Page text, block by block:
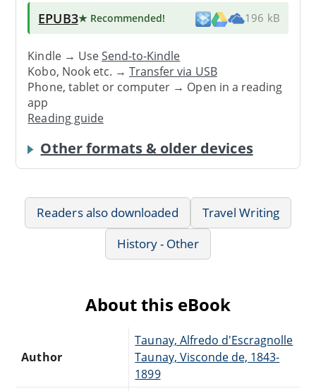
EPUB3★ Recommended! 196 kB
Kindle → UseSend-to-Kindle
Kobo, Nook etc. →Transfer via USB
Phone, tablet or computer → Open in a reading
app
Reading guide
Other formats & older devices
Readers also downloaded
Travel Writing
History - Other
About this eBook
Author
Taunay, Alfredo d'Escragnolle
Taunay, Visconde de, 1843-
1899